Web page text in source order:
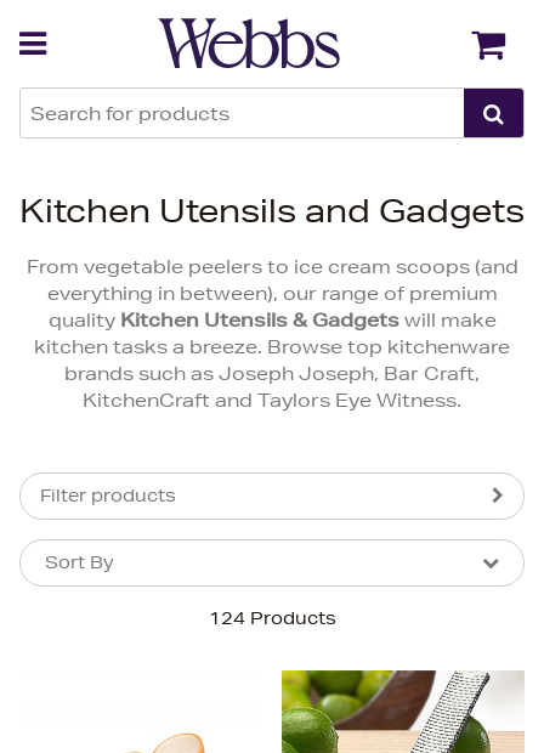
Kitchen Utensils and Gadgets
From vegetable peelers to ice cream scoops (and
everything in between), our range of premium
quality Kitchen Utensils & Gadgetswill make
kitchen tasks a breeze. Browse top kitchenware
brands such as Joseph Joseph, Bar Craft,
KitchenCraft and Taylors Eye Witness.
Filter products
124 Products
Sort By
Sort By
Price (Low-High)
Back Back